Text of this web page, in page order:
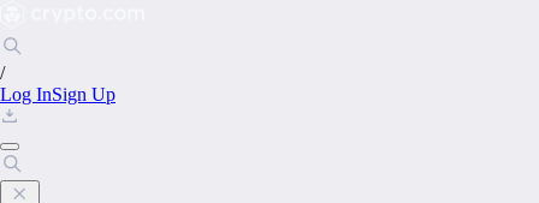
/
Log InSign Up